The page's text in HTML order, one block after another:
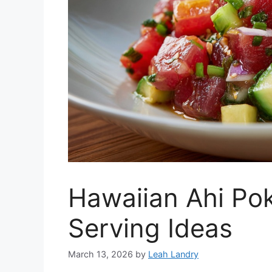
Hawaiian Ahi
Serving Ideas
March 13, 2026 by Leah Landry